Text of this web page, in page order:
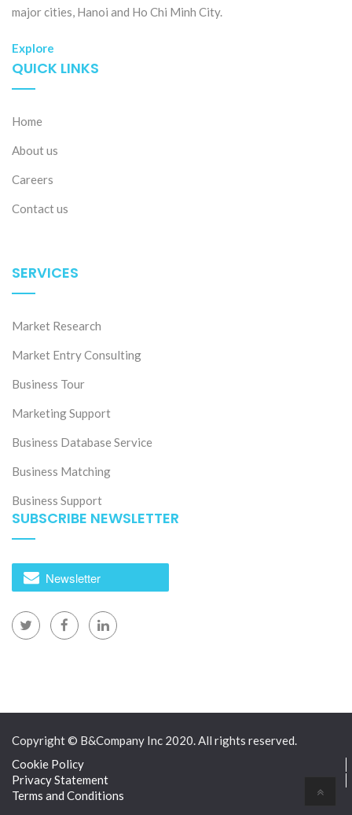
major cities, Hanoi and Ho Chi Minh City.
Explore
QUICK LINKS
Home
About us
Careers
Contact us
SERVICES
Market Research
Market Entry Consulting
Business Tour
Marketing Support
Business Database Service
Business Matching
Business Support
SUBSCRIBE NEWSLETTER
Newsletter
Copyright © B&Company Inc 2020. All rights reserved.
Cookie Policy
Privacy Statement
Terms and Conditions